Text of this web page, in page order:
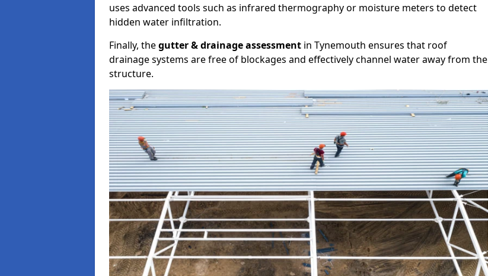
uses advanced tools such as infrared thermography or moisture meters to detect
hidden water infiltration.
Finally, thegutter & drainage assessment in Tynemouth ensures that roof
drainage systems are free of blockages and effectively channel water away from the
structure.